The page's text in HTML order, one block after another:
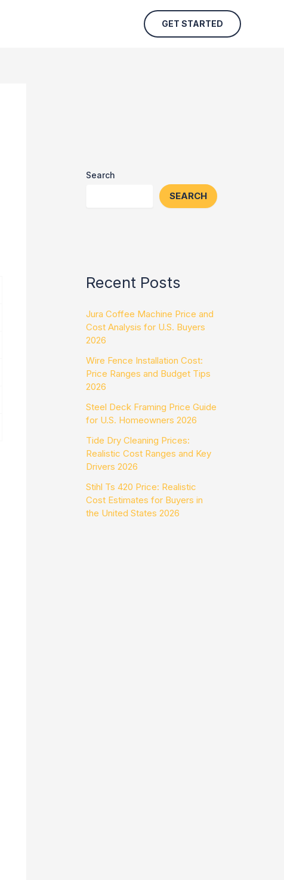
GET STARTED
Search
SEARCH
Recent Posts
Jura Coffee Machine Price and
Cost Analysis for U.S. Buyers
2026
Wire Fence Installation Cost:
Price Ranges and Budget Tips
2026
Steel Deck Framing Price Guide
for U.S. Homeowners 2026
Tide Dry Cleaning Prices:
Realistic Cost Ranges and Key
Drivers 2026
Stihl Ts 420 Price: Realistic
Cost Estimates for Buyers in
the United States 2026